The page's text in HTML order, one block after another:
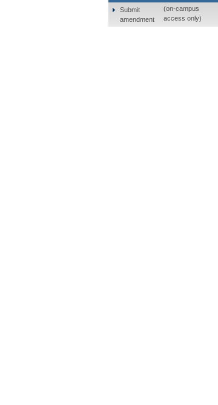
Submit
amendment
(on-campus
access only)